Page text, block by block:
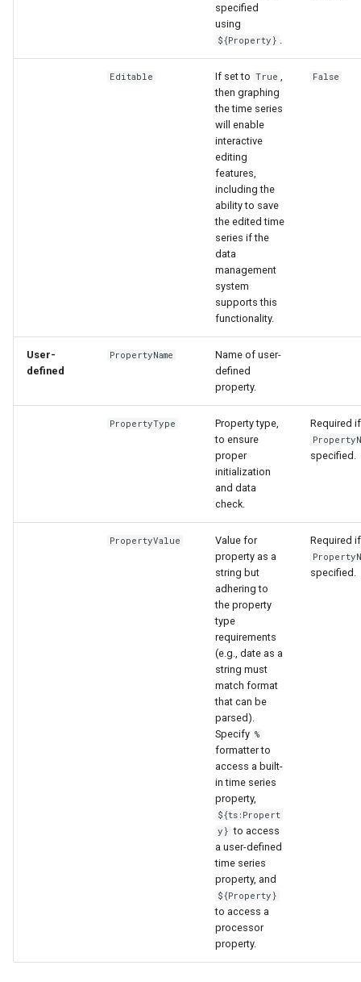
specified
using
${Property}
Editable If set to True
then graphing
the time series
will enable
interactive
editing
features,
including the
ability to save
the edited time
series if the
data
management
system
supports this
functionality.
False
User-
defined
PropertyName
Name of user-
defined
property.
PropertyType
Property type,
to ensure
proper
initialization
and data
check.
Required if
specified.
PropertyValue
Value for
property as a
string but
adhering to
the property
type
requirements
(e.g., date as a
string must
match format
that can be
parsed).
Specify %
formatter to
access a built-
in time series
property,
${ts:Propert
y} to access
a user-defined
time series
property, and
${Property}
to access a
processor
property.
Required if
specified.